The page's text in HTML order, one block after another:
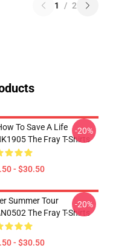
1 / 2
To Save A Life
The Fray T-Shirts
- $30.50
-20%
Summer Tour
The Fray T-Shirts
- $30.50
-20%